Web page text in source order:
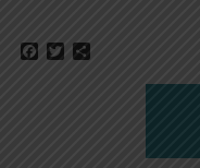
Facebook
Twitter